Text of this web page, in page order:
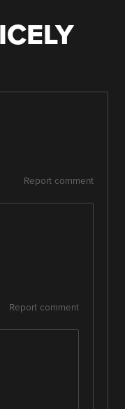
Report comment
Report comment